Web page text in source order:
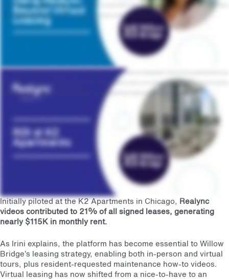
how we're using video. This past year, we've really been focused on making sure to create more videos to market ourselves outside of just the virtual leasing aspect, and we're really just
focused on creating authentic and property specific content that will appeal to our prospects. Yeah. It is just kind of amazing. Yeah.
One of our properties, k two apartments in Chicago's West Loop, has seen Realync influence twenty one percent of total signed leases. That's just under one hundred and fifteen thousand
dollars in monthly rent and at least six hundred and thirty six thousand dollars in total rent. At the Deco, another one of our Chicago properties, we noticed fifty one percent of prospects
who ended up applying or becoming a current resident engaged with Realync content, proving that Realync empowered our teams to convert at a higher rate.
Initially piloted at the K2 Apartments in Chicago, Realync
videos contributed to 21% of all signed leases, generating
nearly $115K in monthly rent.
As Irini explains, the platform has become essential to Willow
Bridge’s leasing strategy, enabling both in-person and virtual
tours, plus resident-requested maintenance how-to videos.
Virtual leasing has now shifted from a nice-to-have to an